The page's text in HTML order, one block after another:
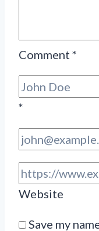
Comment *
*
Website
Save my